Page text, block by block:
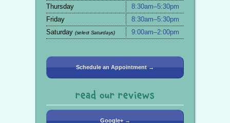
Thursday
8:30am–5:30pm
Friday
8:30am–5:30pm
Saturday (select Saturdays) 9:00am–2:00pm
Schedule an Appointment →
read our reviews
Google+ →